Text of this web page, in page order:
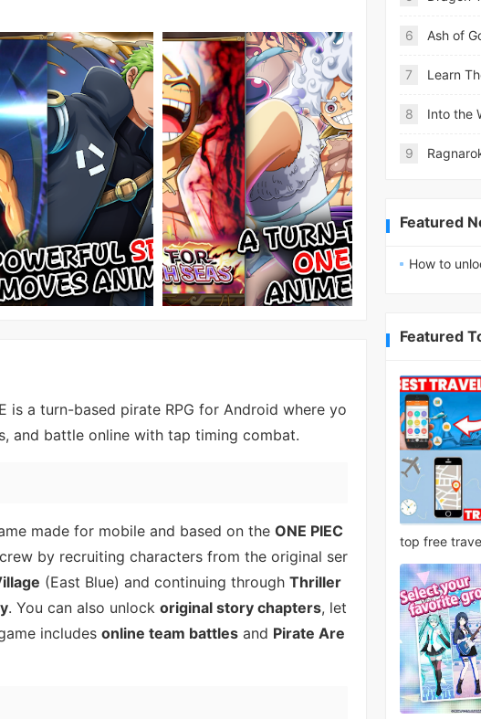
is a turn-based pirate RPG for Android where yo
and battle online with tap timing combat.
made for mobile and based on the ONE PIEC
by recruiting characters from the original ser
(East Blue) and continuing through Thriller
. You can also unlock original story chapters, let
includes online team battles and Pirate Are
6
7 Learn
8 Into the
9
Featured
How to unlock
Featured